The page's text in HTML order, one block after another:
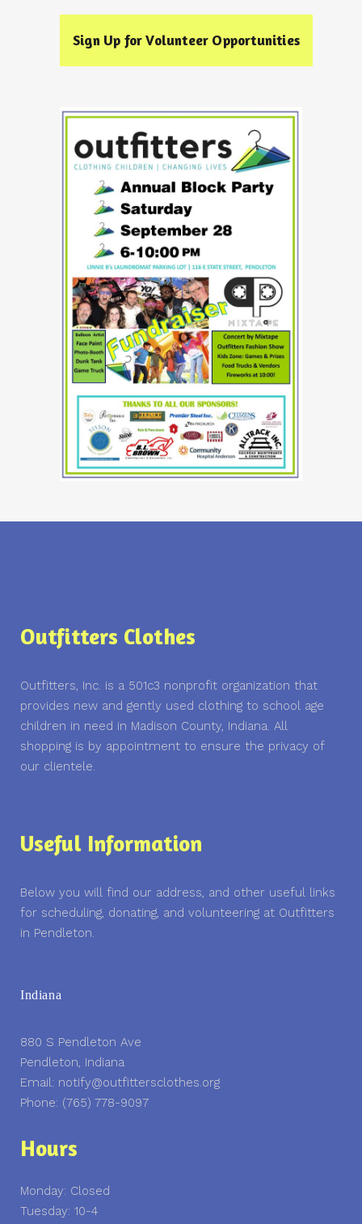
Sign Up for Volunteer Opportunities
Outfitters Clothes
Outfitters, Inc. is a 501c3 nonprofit organization that
provides new and gently used clothing to school age
children in need in Madison County, Indiana. All
shopping is by appointment to ensure the privacy of
our clientele.
Useful Information
Below you will find our address, and other useful links
for scheduling, donating, and volunteering at Outfitters
in Pendleton.
Indiana
880 S Pendleton Ave
Pendleton, Indiana
Email: notify@outfittersclothes.org
Phone: (765) 778-9097
Hours
Monday: Closed
Tuesday: 10-4